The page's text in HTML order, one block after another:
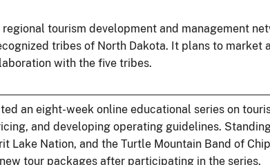
regional tourism development and management
tribes of North Dakota. It plans to market
with the five tribes.
an eight-week online educational series on
and developing operating guidelines.
Lake Nation, and the Turtle Mountain Band of
tour packages after participating in the series.